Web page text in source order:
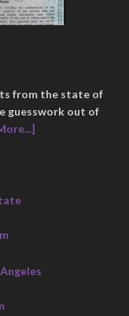
from the state of
guesswork out of